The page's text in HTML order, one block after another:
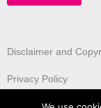
Disclaimer and
Privacy Policy